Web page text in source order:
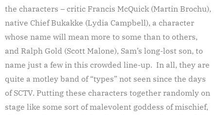
the characters – critic Francis McQuick (Martin Brochu),
native Chief Bukakke (Lydia Campbell), a character
whose name will mean more to some than to others,
and Ralph Gold (Scott Malone), Sam’s long-lost son, to
name just a few in this crowded line-up. In all, they are
quite a motley band of “types” not seen since the days
of SCTV. Putting these characters together randomly on
stage like some sort of malevolent goddess of mischief,